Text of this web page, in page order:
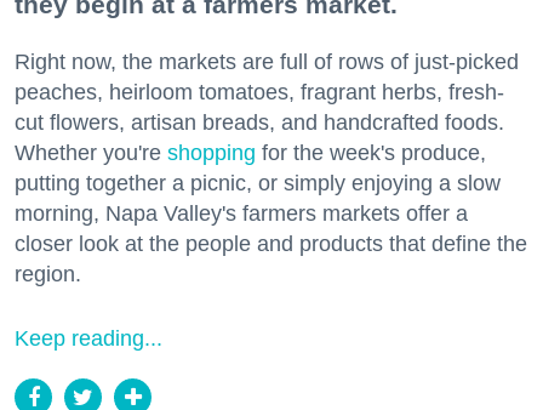
Right now, the markets are full of rows of just-picked
peaches, heirloom tomatoes, fragrant herbs, fresh-
cut flowers, artisan breads, and handcrafted foods.
Whether you're shopping for the week's produce,
putting together a picnic, or simply enjoying a slow
morning, Napa Valley's farmers markets offer a
closer look at the people and products that define the
region.
Keep reading...